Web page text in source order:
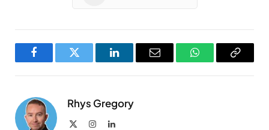
FacebookTwitter LinkedInEmail WhatsAppCopy
Rhys Gregory
InstagramLinkedIn